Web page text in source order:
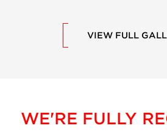
VIEW FULL
WE'RE FULLY